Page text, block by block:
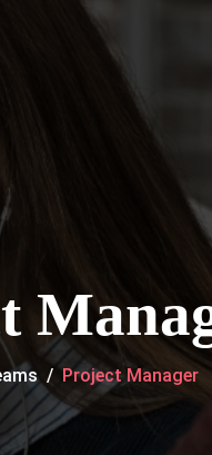
/ Project Manager